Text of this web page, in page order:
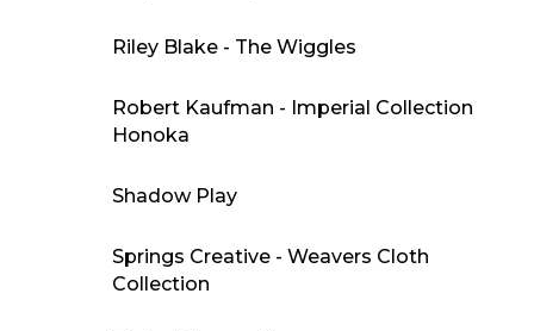
Riley Blake - The Wiggles
Robert Kaufman - Imperial Collection
Honoka
Shadow Play
Springs Creative - Weavers Cloth
Collection